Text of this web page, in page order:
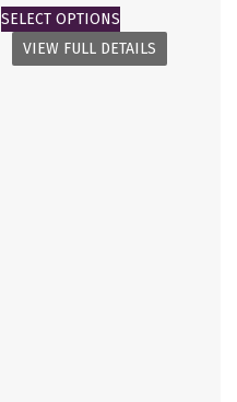
SELECT OPTIONS
VIEW FULL DETAILS